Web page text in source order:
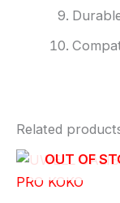
Related
OUT OF